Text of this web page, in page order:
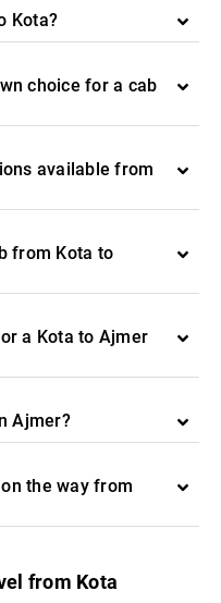
Kota?
choice for a cab
available from
from Kota to
a Kota to Ajmer
Ajmer?
the way from
from Kota